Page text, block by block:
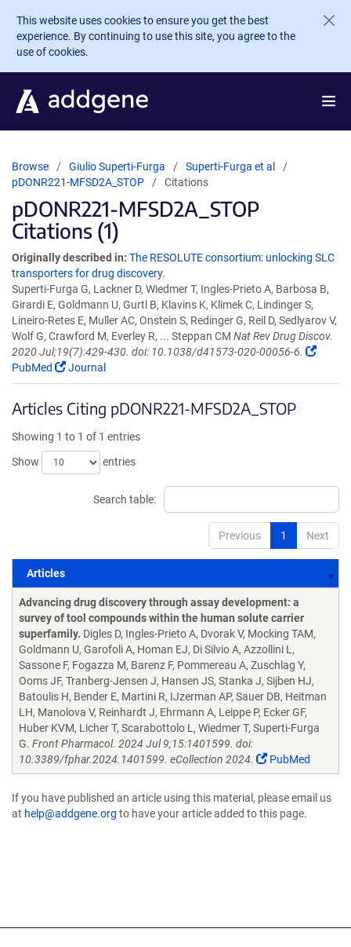
Skip to main content
This website uses cookies to ensure you get the best
experience. By continuing to use this site, you agree to the
use of cookies.
Browse Giulio Superti-Furga
Superti-Furga et al
pDONR221-MFSD2A_STOP
Citations
pDONR221-MFSD2A_STOP
Citations (1)
Originally described in: The RESOLUTE consortium: unlocking SLC
transporters for drug discovery.
Superti-Furga G, Lackner D, Wiedmer T, Ingles-Prieto A, Barbosa B,
Girardi E, Goldmann U, Gurtl B, Klavins K, Klimek C, Lindinger S,
Lineiro-Retes E, Muller AC, Onstein S, Redinger G, Reil D, Sedlyarov V,
Wolf G, Crawford M, Everley R, ... Steppan CM Nat Rev Drug Discov.
2020 Jul;19(7):429-430. doi: 10.1038/d41573-020-00056-6.
PubMed
Journal
Articles Citing pDONR221-MFSD2A_STOP
Showing 1 to 1 of 1 entries
Show
entries
Search table:
Previous 1 Next
Articles
Articles
Advancing drug discovery through assay development: a
survey of tool compounds within the human solute carrier
superfamily. Digles D, Ingles-Prieto A, Dvorak V, Mocking TAM,
Goldmann U, Garofoli A, Homan EJ, Di Silvio A, Azzollini L,
Sassone F, Fogazza M, Barenz F, Pommereau A, Zuschlag Y,
Ooms JF, Tranberg-Jensen J, Hansen JS, Stanka J, Sijben HJ,
Batoulis H, Bender E, Martini R, IJzerman AP, Sauer DB, Heitman
LH, Manolova V, Reinhardt J, Ehrmann A, Leippe P, Ecker GF,
Huber KVM, Licher T, Scarabottolo L, Wiedmer T, Superti-Furga
G. Front Pharmacol. 2024 Jul 9;15:1401599. doi:
10.3389/fphar.2024.1401599. eCollection 2024.
PubMed
If you have published an article using this material, please email us
at help@addgene.org to have your article added to this page.